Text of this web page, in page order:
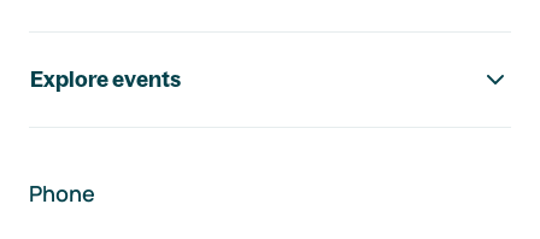
Explore events
Phone